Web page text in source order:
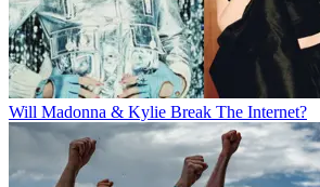
Will Madonna & Kylie Break The Internet?